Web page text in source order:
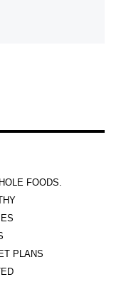
FOODS.
PLANS